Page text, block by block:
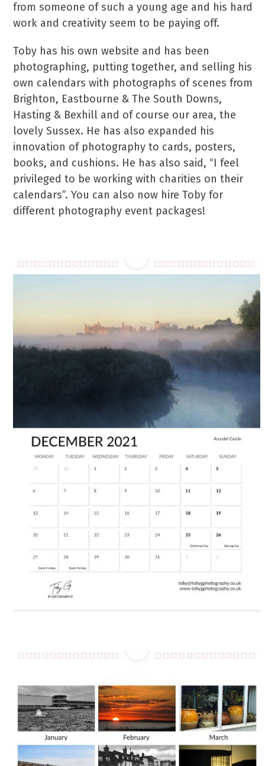
from someone of such a young age and his hard
work and creativity seem to be paying off.
Toby has his own website and has been
photographing, putting together, and selling his
own calendars with photographs of scenes from
Brighton, Eastbourne & The South Downs,
Hasting & Bexhill and of course our area, the
lovely Sussex. He has also expanded his
innovation of photography to cards, posters,
books, and cushions. He has also said, “I feel
privileged to be working with charities on their
calendars”. You can also now hire Toby for
different photography event packages!